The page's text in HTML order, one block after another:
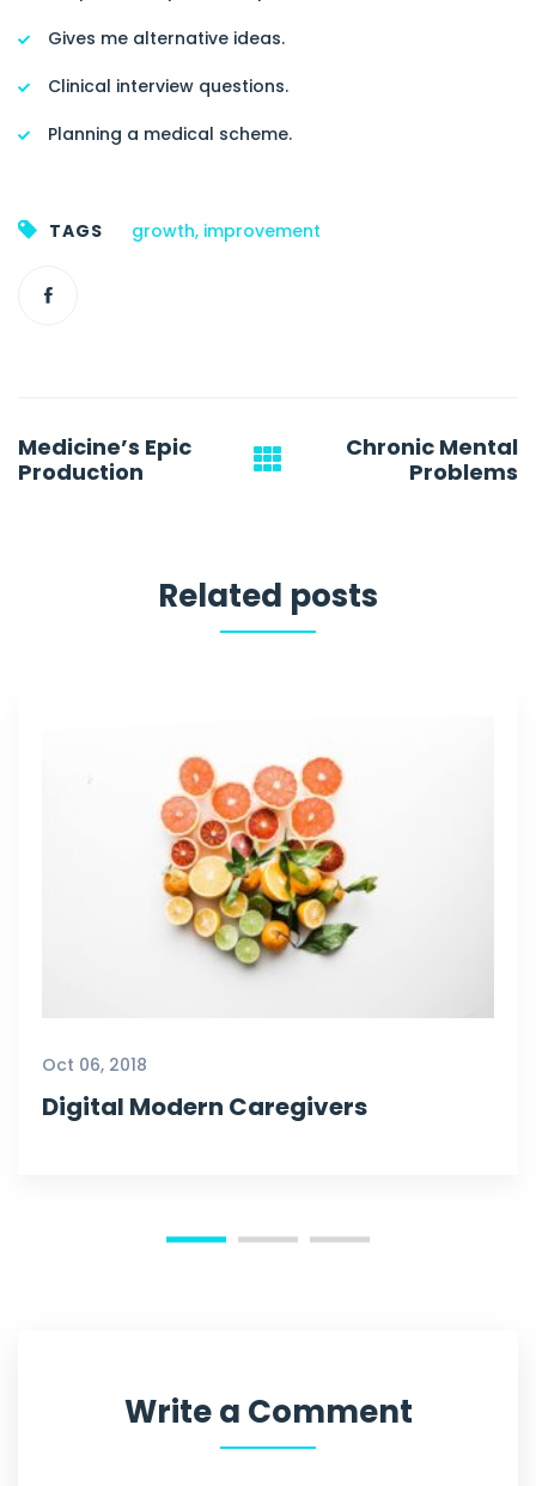
Gives me alternative ideas.
Clinical interview questions.
Planning a medical scheme.
TAGS growth, improvement
navigation
Medicine’s Epic
Production
Chronic Mental
Problems
Related posts
Oct 06, 2018
Digital Modern Caregivers
Write a Comment